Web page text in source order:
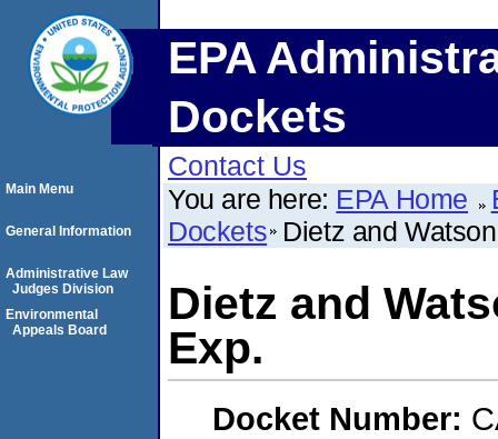
EPA
Dockets
Contact Us
You are here: EPA Home
Dockets Dietz and
Dietz and
Exp.
Docket Number:
Main Menu
General Information
Administrative Law
Judges Division
Environmental
Appeals Board